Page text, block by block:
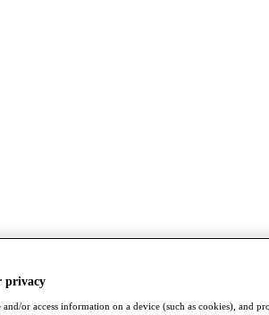
privacy
and/or access information on a device (such as cookies), and